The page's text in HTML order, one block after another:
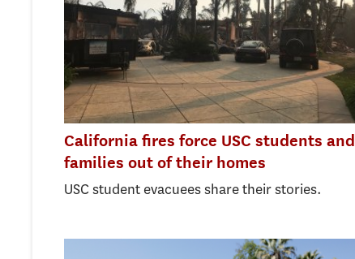
California fires force USC students and
families out of their homes
USC student evacuees share their stories.